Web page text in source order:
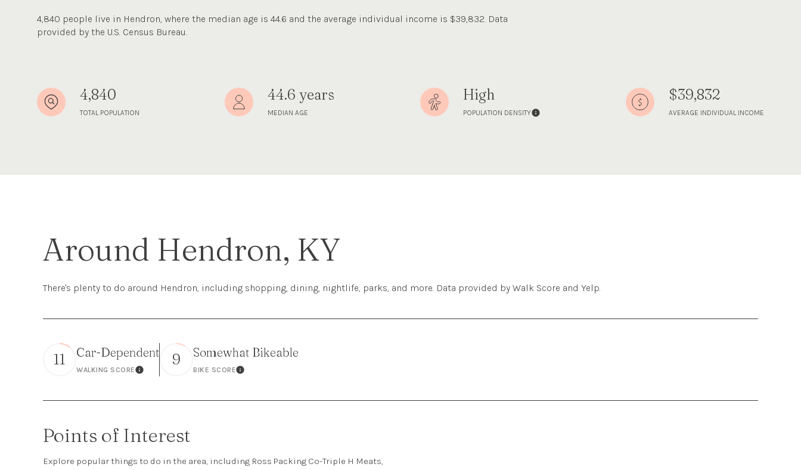
4,840 people live in Hendron, where the median age is 44.6 and the average individual income is $39,832. Data
provided by the U.S. Census Bureau.
4,840
TOTAL POPULATION
44.6 years
MEDIAN AGE
High
POPULATION DENSITY
$39,832
AVERAGE INDIVIDUAL INCOME
Around Hendron, KY
There's plenty to do around Hendron, including shopping, dining, nightlife, parks, and more. Data provided by Walk Score and Yelp.
11 Car-Dependent
WALKING SCORELearn More
9 Somewhat Bikeable
BIKE SCORELearn More
Points of Interest
Explore popular things to do in the area, including Ross Packing Co-Triple H Meats,